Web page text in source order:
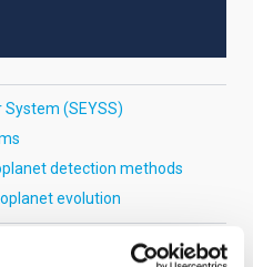
(SEYSS)
detection methods
evolution